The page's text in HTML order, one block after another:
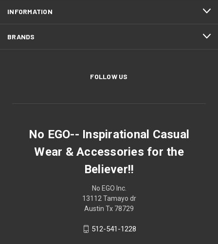
INFORMATION
BRANDS
FOLLOW US
No EGO-- Inspirational Casual
Wear & Accessories for the
Believer!!
No EGO Inc.
13112 Tamayo dr
Austin Tx 78729
512-541-1228